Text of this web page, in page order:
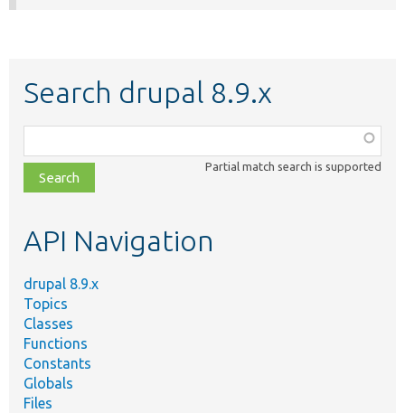
Search drupal 8.9.x
class,
file,
topic,
Partial match search is supported
API Navigation
drupal 8.9.x
Topics
Classes
Functions
Constants
Globals
Files